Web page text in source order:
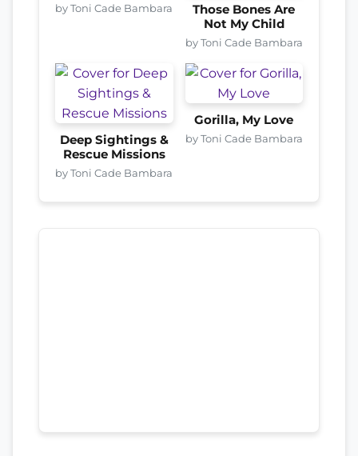
by Toni Cade Bambara
Those Bones Are
Not My Child
by Toni Cade Bambara
Deep Sightings &
Rescue Missions
by Toni Cade Bambara
Gorilla, My Love
by Toni Cade Bambara